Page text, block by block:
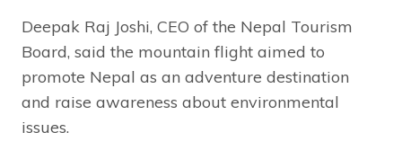
Deepak Raj Joshi, CEO of the Nepal Tourism
Board, said the mountain flight aimed to
promote Nepal as an adventure destination
and raise awareness about environmental
issues.